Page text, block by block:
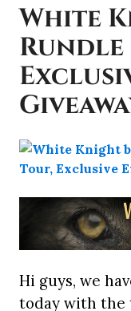
White
Hi guys, we
today with